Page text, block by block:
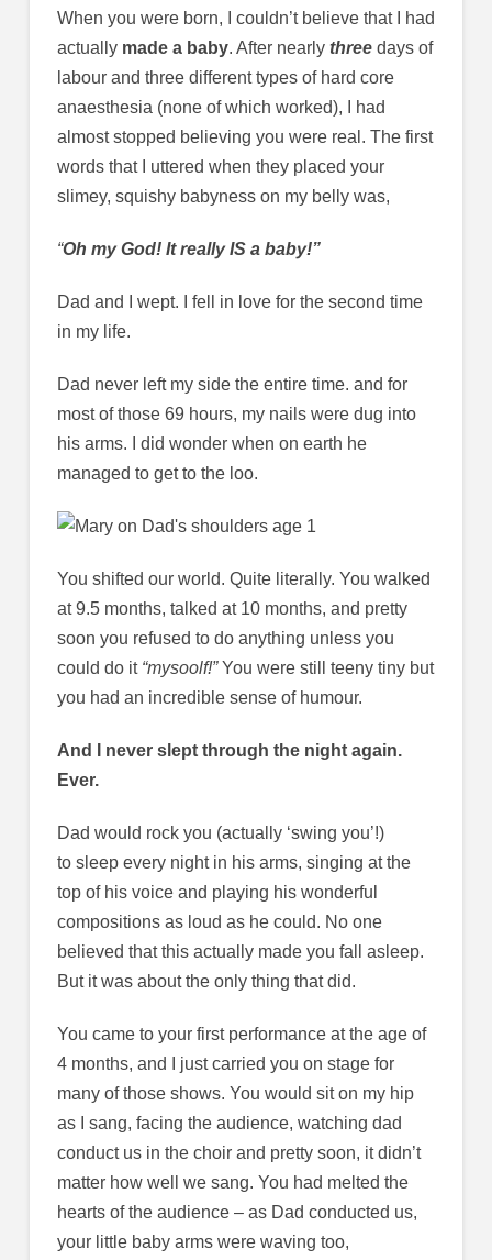
When you were born, I couldn’t believe that I had
actually made a baby. After nearlythreedays of
labour and three different types of hard core
anaesthesia (none of which worked), I had
almost stopped believing you were real. The first
words that I uttered when they placed your
slimey, squishy babyness on my belly was,
“Oh my God! It really IS a baby!”
Dad and I wept. I fell in love for the second time
in my life.
Dad never left my side the entire time. and for
most of those 69 hours, my nails were dug into
his arms. I did wonder when on earth he
managed to get to the loo.
You shifted our world. Quite literally. You walked
at 9.5 months, talked at 10 months, and pretty
soon you refused to do anything unless you
could do it “mysoolf!”You were still teeny tiny but
you had an incredible sense of humour.
And I never slept through the night again.
Ever.
Dad would rock you (actually ‘swing you’!)
to sleep every night in his arms, singing at the
top of his voice and playing his wonderful
compositions as loud as he could. No one
believed that this actually made you fall asleep.
But it was about the only thing that did.
You came to your first performance at the age of
4 months, and I just carried you on stage for
many of those shows. You would sit on my hip
as I sang, facing the audience, watching dad
conduct us in the choir and pretty soon, it didn’t
matter how well we sang. You had melted the
hearts of the audience – as Dad conducted us,
your little baby arms were waving too,